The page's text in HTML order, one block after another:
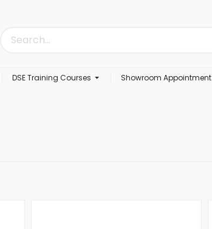
DSE Training Courses Showroom Appointment